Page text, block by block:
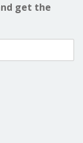
get the